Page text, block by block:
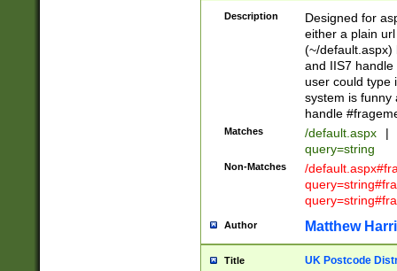
Description
Designed for
either a plain
(~/default.aspx)
and IIS7
user could type
system is funny
handle
Matches /default.aspx |
query=string
Non-Matches
/
Author Matthew
Title UK Postcode